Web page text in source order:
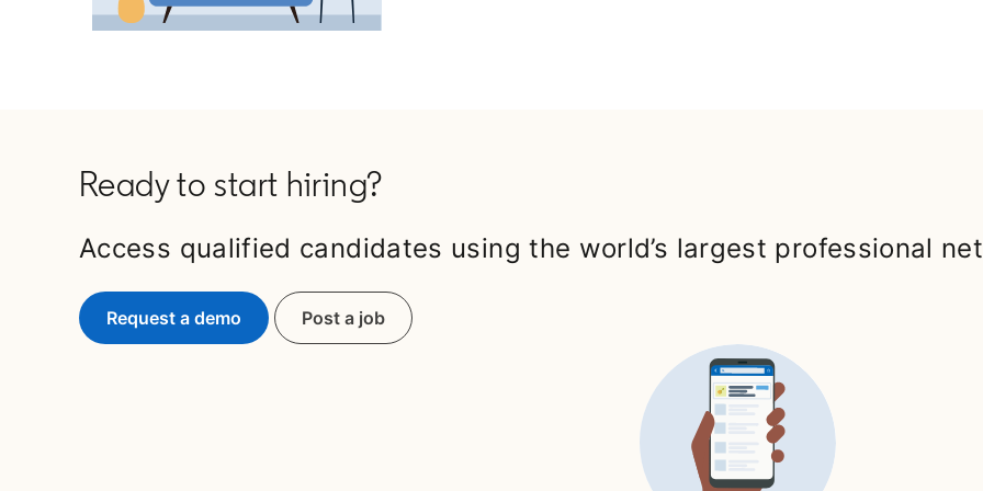
Ready to start hiring?
Access qualified candidates using the world’s largest professional
Request a demo Post a jobopens in a new tab